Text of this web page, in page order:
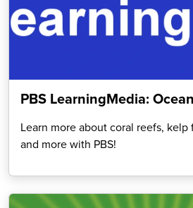
PBS LearningMedia:
Learn more about coral reefs,
and more with PBS!